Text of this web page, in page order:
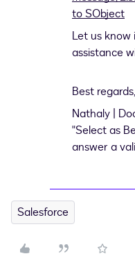
to SObject
Let us
assistance
Best regards,
Nathaly |
"Select as
answer a
Salesforce